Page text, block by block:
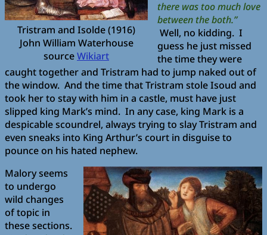
Tristram and Isolde (1916)
John William Waterhouse
sourceWikiart
there was too much love
between the both.”
Well, no kidding. I
guess he just missed
the time they were
caught together and Tristram had to jump naked out of
the window. And the time that Tristram stole Isoud and
took her to stay with him in a castle, must have just
slipped king Mark’s mind. In any case, king Mark is a
despicable scoundrel, always trying to slay Tristram and
even sneaks into King Arthur’s court in disguise to
pounce on his hated nephew.
Malory seems
to undergo
wild changes
of topic in
these sections.